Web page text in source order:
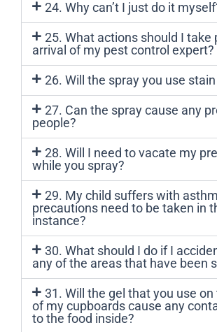
24. Why can’t I just do it
25. What actions should I take
arrival of my pest control expert?
26. Will the spray you use
27. Can the spray cause any
people?
28. Will I need to vacate my
while you spray?
29. My child suffers with
precautions need to be taken in
instance?
30. What should I do if I
any of the areas that have been
31. Will the gel that you use on
of my cupboards cause any
to the food inside?